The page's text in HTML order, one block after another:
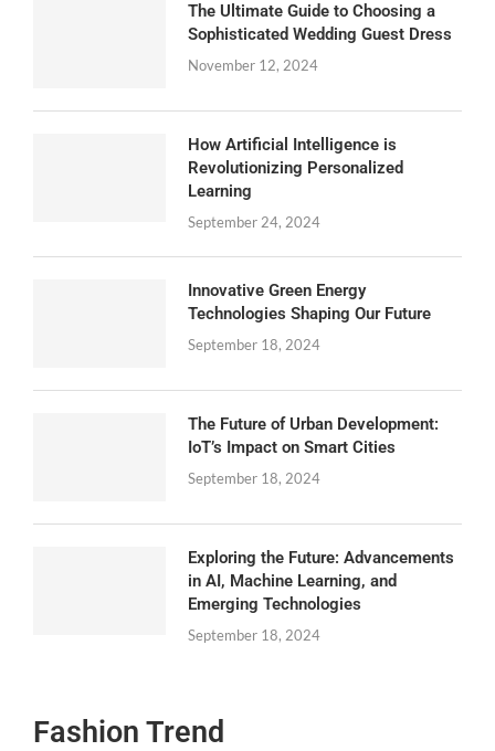
The Ultimate Guide to Choosing a
Sophisticated Wedding Guest Dress
November 12, 2024
How Artificial Intelligence is
Revolutionizing Personalized
Learning
September 24, 2024
Innovative Green Energy
Technologies Shaping Our Future
September 18, 2024
The Future of Urban Development:
IoT’s Impact on Smart Cities
September 18, 2024
Exploring the Future: Advancements
in AI, Machine Learning, and
Emerging Technologies
September 18, 2024
Fashion Trend